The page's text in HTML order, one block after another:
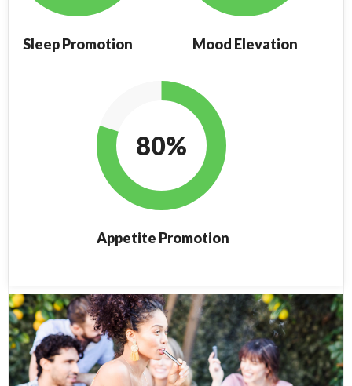
Sleep Promotion Mood Elevation
80%
Appetite Promotion